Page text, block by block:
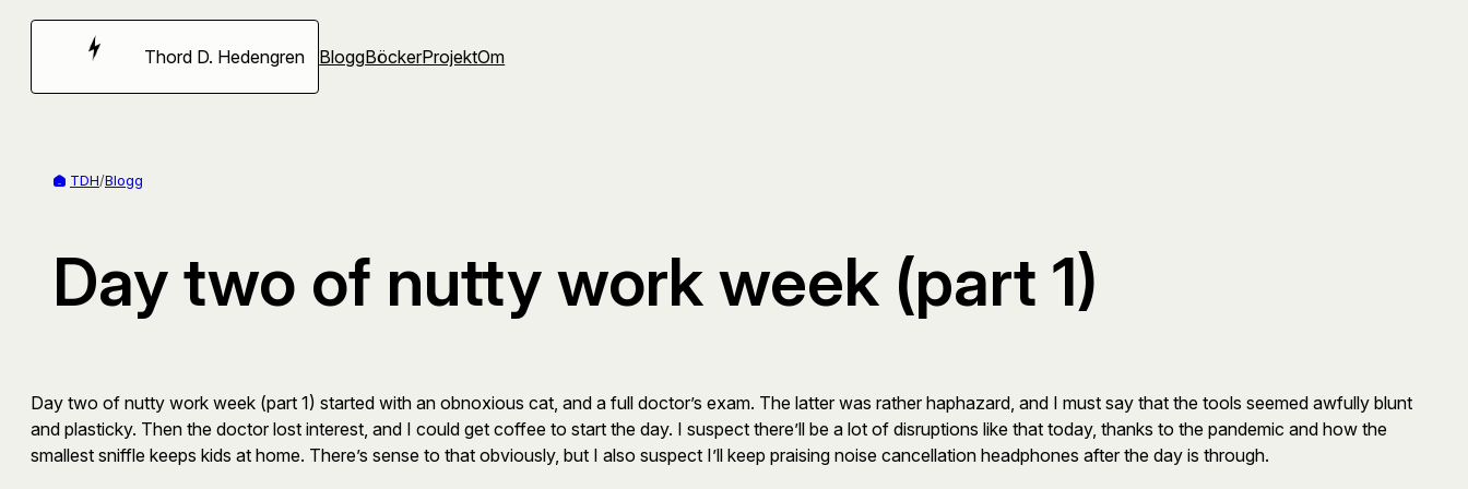
Hoppa
Thord D. Hedengren BloggBöckerProjektOm
TDH/Blogg
Day two of nutty work week (part 1)
Day two of nutty work week (part 1) started with an obnoxious cat, and a full doctor’s exam. The latter was rather haphazard, and I must say that the tools seemed awfully blunt
and plasticky. Then the doctor lost interest, and I could get coffee to start the day. I suspect there’ll be a lot of disruptions like that today, thanks to the pandemic and how the
smallest sniffle keeps kids at home. There’s sense to that obviously, but I also suspect I’ll keep praising noise cancellation headphones after the day is through.